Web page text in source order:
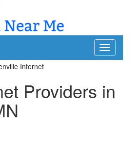
Toggle
navigation
Internet
Providers in